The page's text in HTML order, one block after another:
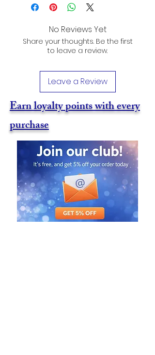
No Reviews Yet
Share your thoughts. Be the first
to leave a review.
Leave a Review
Earn loyalty points with every
purchase